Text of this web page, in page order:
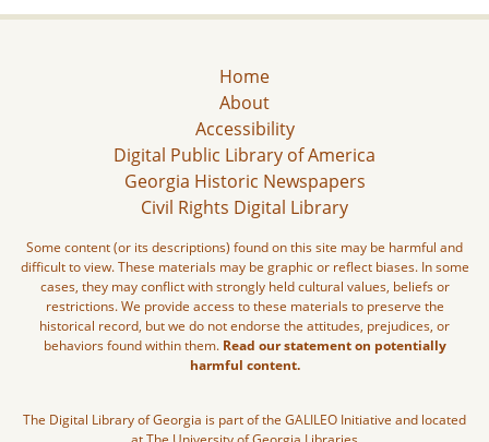
Home
About
Accessibility
Digital Public Library of America
Georgia Historic Newspapers
Civil Rights Digital Library
Some content (or its descriptions) found on this site may be harmful and
difficult to view. These materials may be graphic or reflect biases. In some
cases, they may conflict with strongly held cultural values, beliefs or
restrictions. We provide access to these materials to preserve the
historical record, but we do not endorse the attitudes, prejudices, or
behaviors found within them. Read our statement on potentially
harmful content.
The Digital Library of Georgia is part of the GALILEO Initiative and located